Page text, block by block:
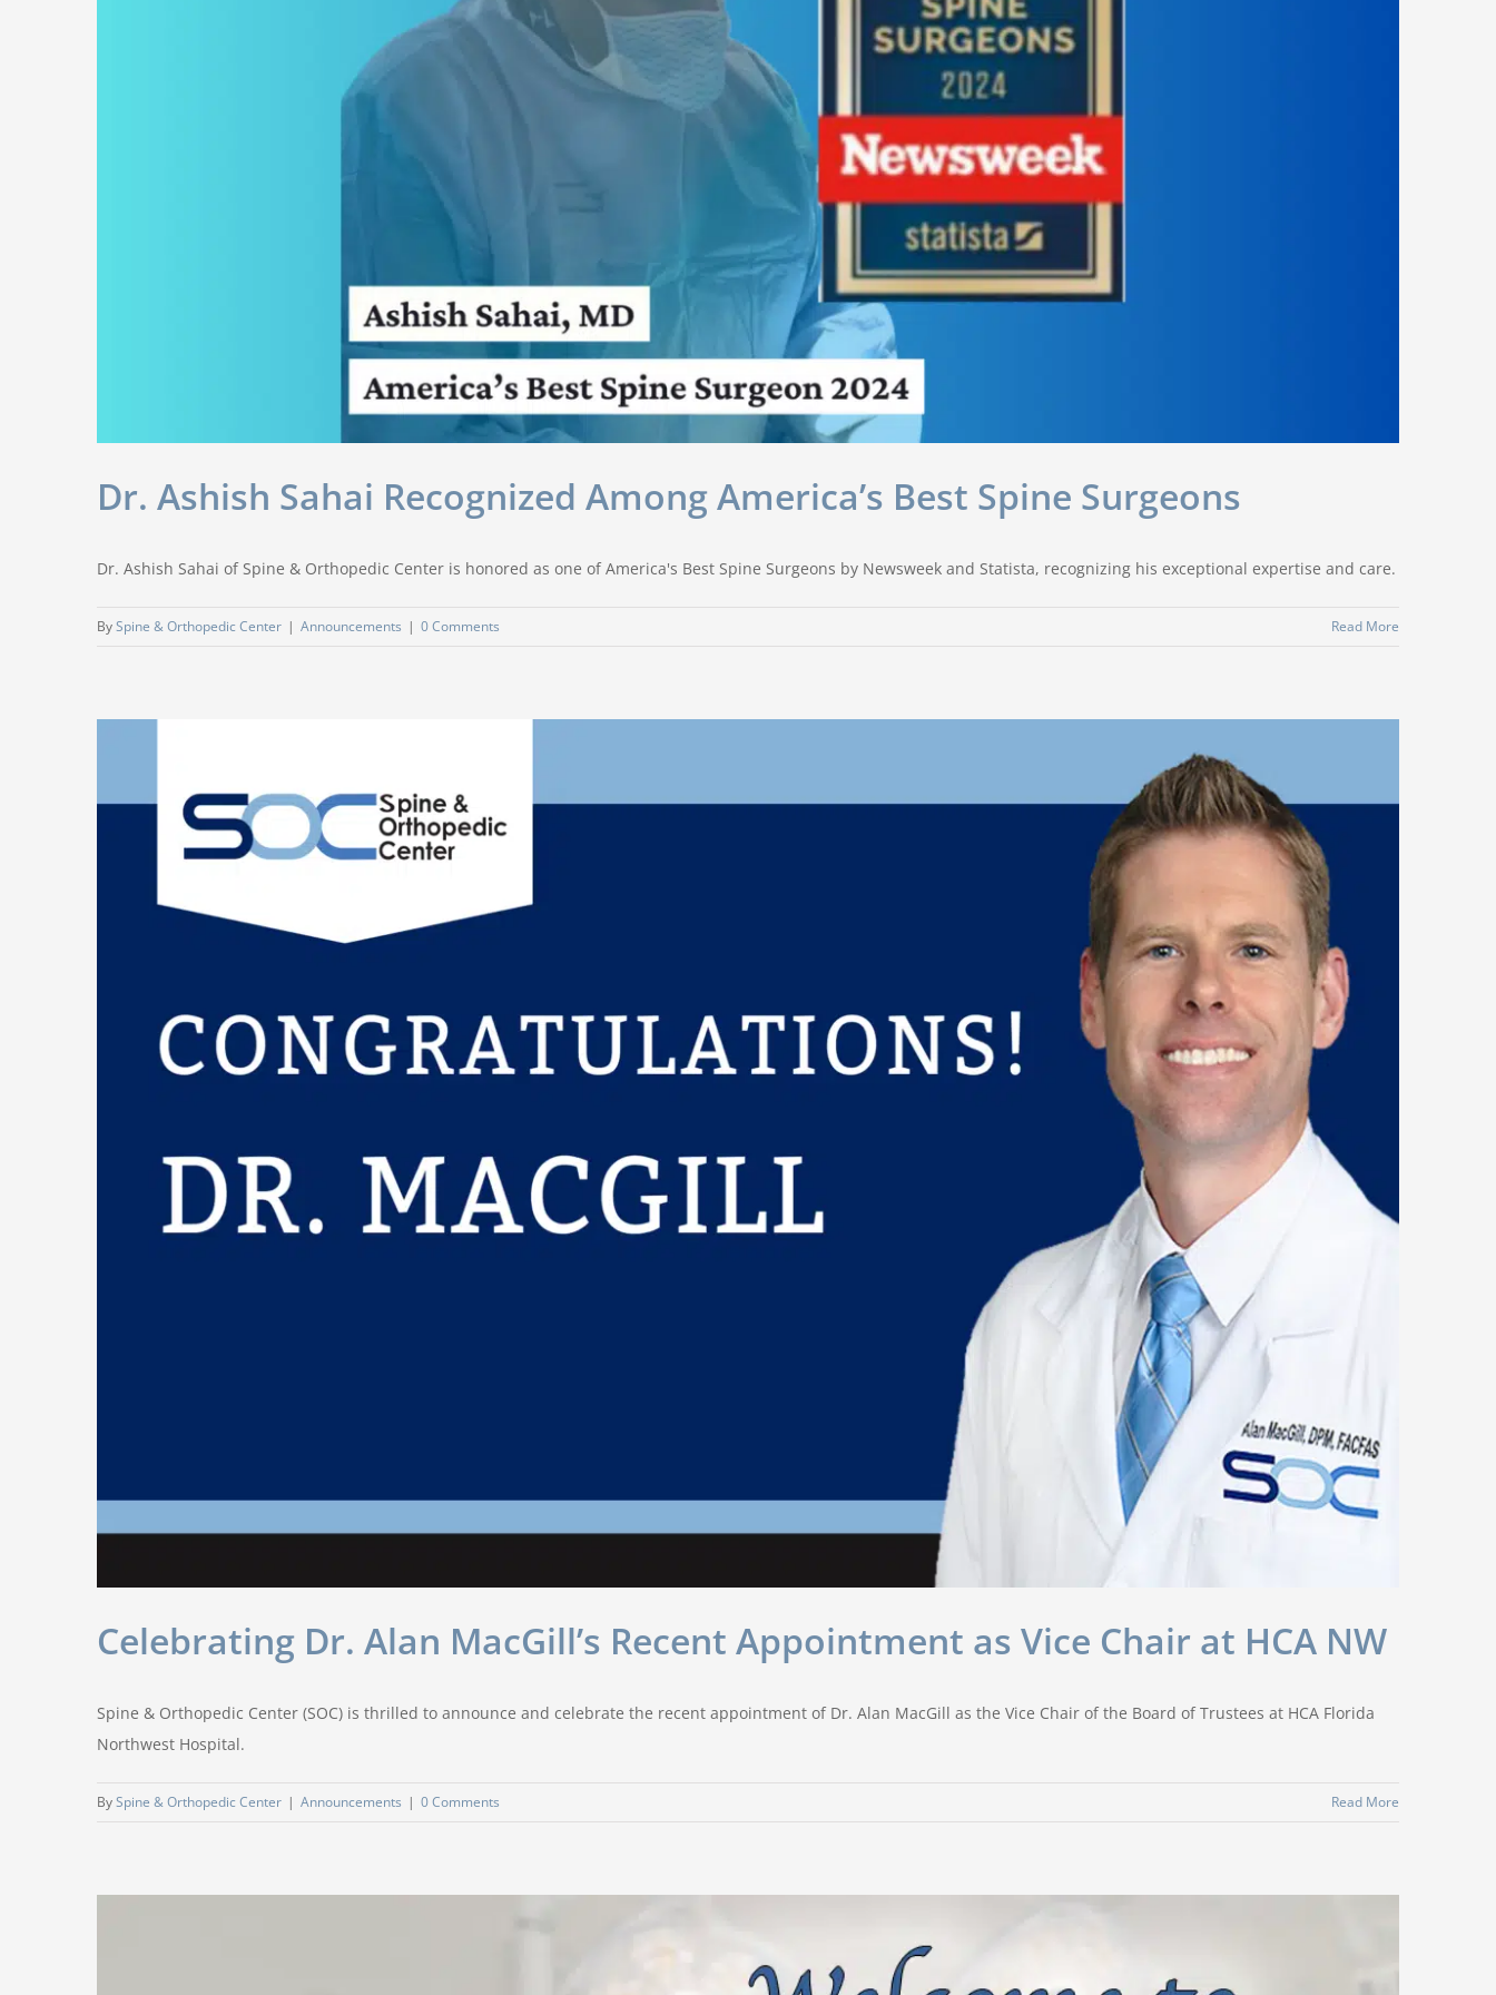
Dr. Ashish Sahai Recognized Among America’s Best Spine Surgeons
Dr. Ashish Sahai of Spine & Orthopedic Center is honored as one of America's Best Spine Surgeons by Newsweek and Statista, recognizing his exceptional expertise and care.
BySpine & Orthopedic Center | Announcements | 0 Comments Read More
Celebrating Dr. Alan MacGill’s Recent Appointment as Vice Chair at HCA NW
Spine & Orthopedic Center (SOC) is thrilled to announce and celebrate the recent appointment of Dr. Alan MacGill as the Vice Chair of the Board of Trustees at HCA Florida
Northwest Hospital.
BySpine & Orthopedic Center | Announcements | 0 Comments Read More